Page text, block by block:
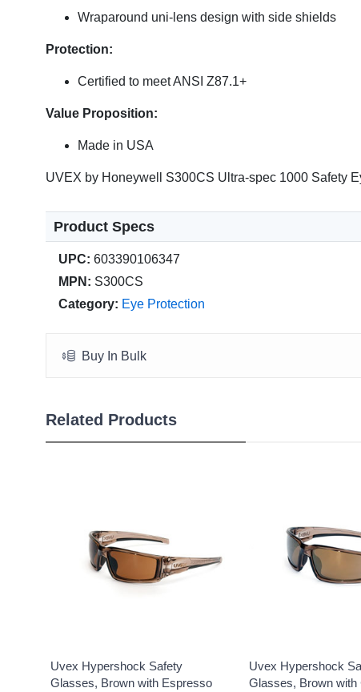
Wraparound uni-lens design with side shields
Protection:
Certified to meet ANSI Z87.1+
Value Proposition:
Made in USA
UVEX by Honeywell S300CS Ultra-spec 1000 Safety
Product Specs
UPC: 603390106347
MPN: S300CS
Category: Eye Protection
Buy In Bulk
Related Products
Uvex Hypershock Safety
Glasses, Brown with Espresso
Uvex Hypershock
Glasses, Brown with